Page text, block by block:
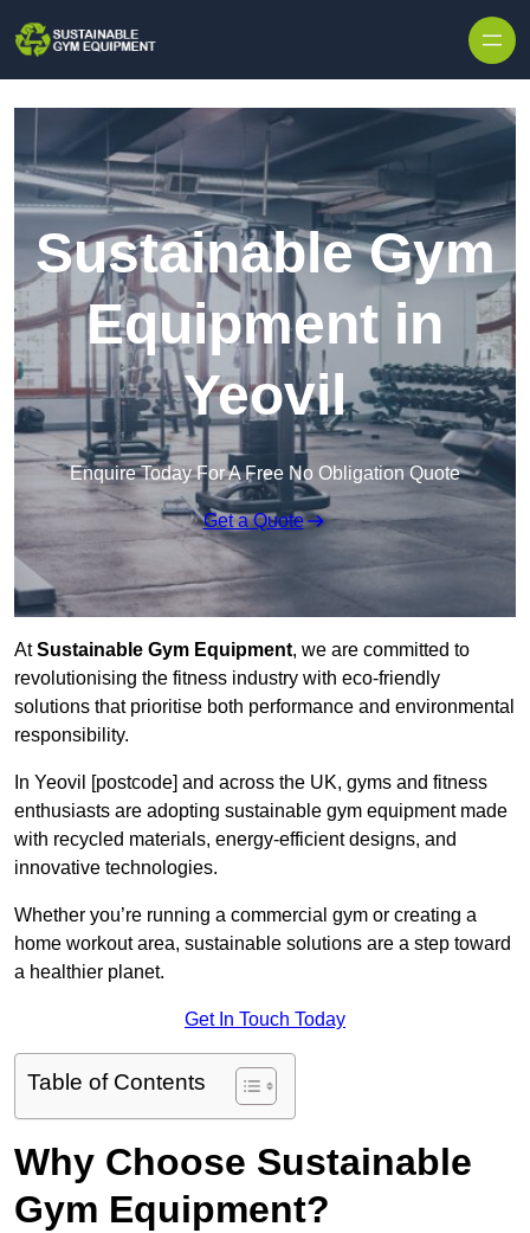
Sustainable Gym
Equipment in
Yeovil
Enquire Today For A Free No Obligation Quote
Get a Quote
AtSustainable Gym Equipment, we are committed to
revolutionising the fitness industry with eco-friendly
solutions that prioritise both performance and environmental
responsibility.
In Yeovil [postcode] and across the UK, gyms and fitness
enthusiasts are adopting sustainable gym equipment made
with recycled materials, energy-efficient designs, and
innovative technologies.
Whether you’re running a commercial gym or creating a
home workout area, sustainable solutions are a step toward
a healthier planet.
Get In Touch Today
Table of Contents
Why Choose Sustainable
Gym Equipment?